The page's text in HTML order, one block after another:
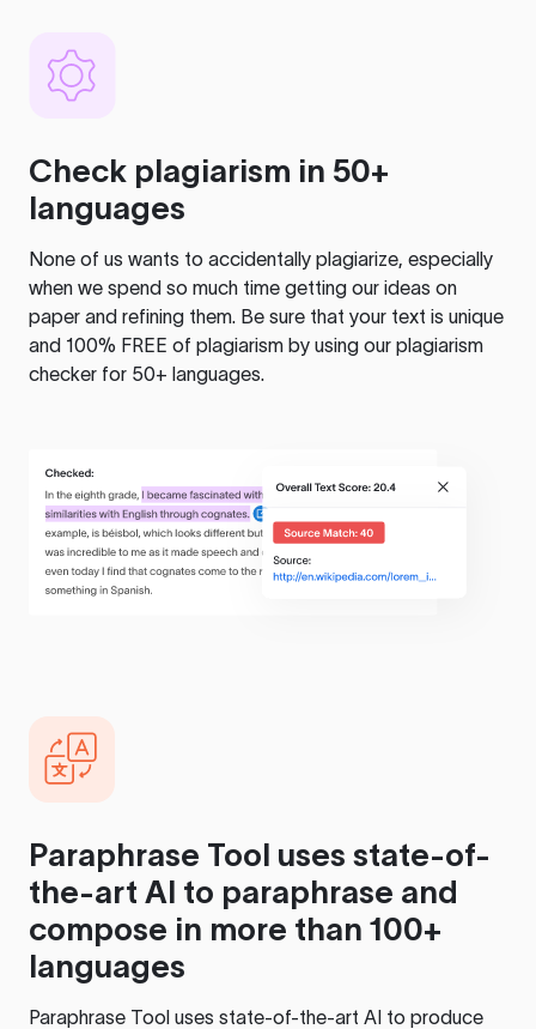
Check plagiarism in 50+
languages
None of us wants to accidentally plagiarize, especially
when we spend so much time getting our ideas on
paper and refining them. Be sure that your text is unique
and 100% FREE of plagiarism by using our plagiarism
checker for 50+ languages.
Paraphrase Tool uses state-of-
the-art AI to paraphrase and
compose in more than 100+
languages
Paraphrase Tool uses state-of-the-art AI to produce